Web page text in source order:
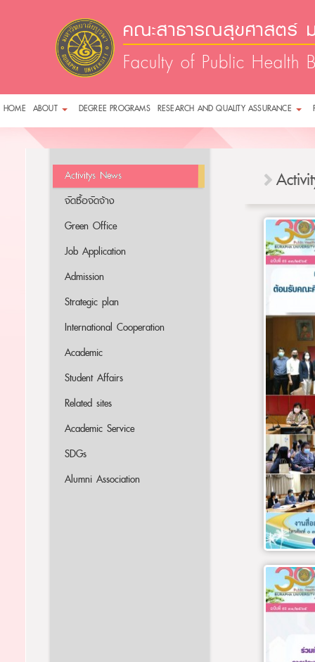
คณะสาธารณสุขศาสตร์
Faculty of Public Health
HOME ABOUT DEGREE PROGRAMS RESEARCH AND QUALITY ASSURANCE
Activitys News
จัดซื้อจัดจ้าง
Green Office
Job Application
Admission
Strategic plan
International Cooperation
Academic
Student Affairs
Related sites
Academic Service
SDGs
Alumni Association